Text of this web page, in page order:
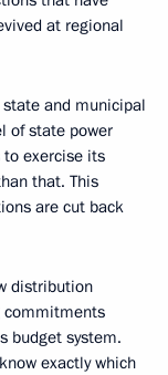
at regional
and municipal
of state power
exercise its
that. This
are cut back
distribution
commitments
budget system.
exactly which